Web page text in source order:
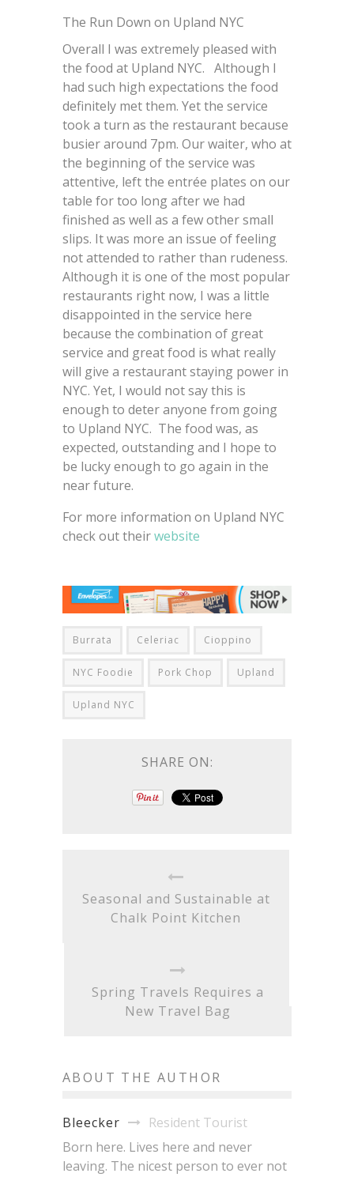
The Run Down on Upland NYC
Overall I was extremely pleased with
the food at Upland NYC. Although I
had such high expectations the food
definitely met them. Yet the service
took a turn as the restaurant because
busier around 7pm. Our waiter, who at
the beginning of the service was
attentive, left the entrée plates on our
table for too long after we had
finished as well as a few other small
slips. It was more an issue of feeling
not attended to rather than rudeness.
Although it is one of the most popular
restaurants right now, I was a little
disappointed in the service here
because the combination of great
service and great food is what really
will give a restaurant staying power in
NYC. Yet, I would not say this is
enough to deter anyone from going
to Upland NYC. The food was, as
expected, outstanding and I hope to
be lucky enough to go again in the
near future.
For more information on Upland NYC
check out theirwebsite
Burrata Celeriac Cioppino
NYC Foodie Pork Chop Upland
Upland NYC
SHARE ON:
Seasonal and Sustainable at
Chalk Point Kitchen
Spring Travels Requires a
New Travel Bag
ABOUT THE AUTHOR
Bleecker
Resident Tourist
Born here. Lives here and never
leaving. The nicest person to ever not